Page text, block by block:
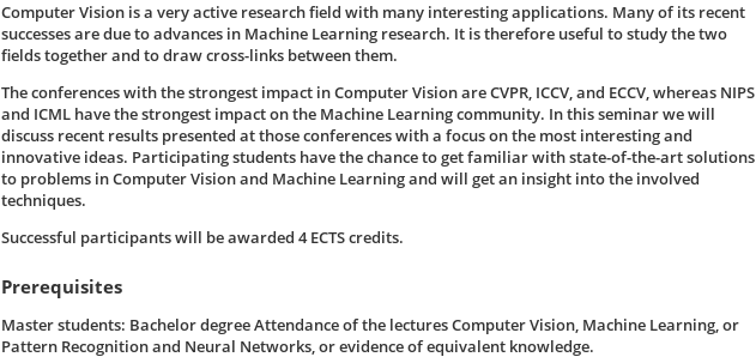
Computer Vision is a very active research field with many interesting applications. Many of its recent
successes are due to advances in Machine Learning research. It is therefore useful to study the two
fields together and to draw cross-links between them.
The conferences with the strongest impact in Computer Vision are CVPR, ICCV, and ECCV, whereas NIPS
and ICML have the strongest impact on the Machine Learning community. In this seminar we will
discuss recent results presented at those conferences with a focus on the most interesting and
innovative ideas. Participating students have the chance to get familiar with state-of-the-art solutions
to problems in Computer Vision and Machine Learning and will get an insight into the involved
techniques.
Successful participants will be awarded 4 ECTS credits.
Prerequisites
Master students: Bachelor degree Attendance of the lectures Computer Vision, Machine Learning, or
Pattern Recognition and Neural Networks, or evidence of equivalent knowledge.